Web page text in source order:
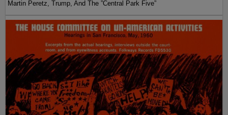
Martin Peretz, Trump, And The ”Central Park Five”